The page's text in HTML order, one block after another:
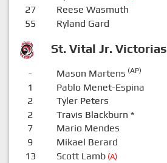
St. Vital Jr. Victorias
27 Reese Wasmuth
55 Ryland Gard
- Mason Martens (AP)
1 Pablo Menet-Espina
2 Tyler Peters
2 Travis Blackburn *
7 Mario Mendes
9 Mikael Berard
13 Scott Lamb(A)